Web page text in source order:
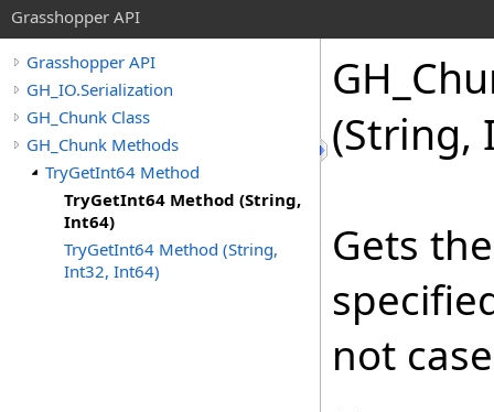
Grasshopper API
Grasshopper API
GH_IO.Serialization
GH_Chunk Class
GH_Chunk Methods
TryGetInt64 Method
TryGetInt64 Method (String,
Int64)
TryGetInt64 Method (String,
Int32, Int64)
(String,
Gets
not